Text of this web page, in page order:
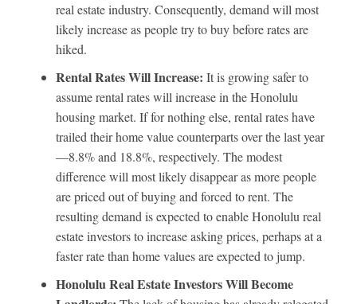
real estate industry. Consequently, demand will most
likely increase as people try to buy before rates are
hiked.
Rental Rates Will Increase: It is growing safer to
assume rental rates will increase in the Honolulu
housing market. If for nothing else, rental rates have
trailed their home value counterparts over the last year
—8.8% and 18.8%, respectively. The modest
difference will most likely disappear as more people
are priced out of buying and forced to rent. The
resulting demand is expected to enable Honolulu real
estate investors to increase asking prices, perhaps at a
faster rate than home values are expected to jump.
Honolulu Real Estate Investors Will Become